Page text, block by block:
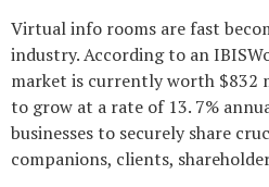
Virtual info rooms are fast
industry. According to an
market is currently worth $832
to grow at a rate of 13. 7%
businesses to securely share
companions, clients,